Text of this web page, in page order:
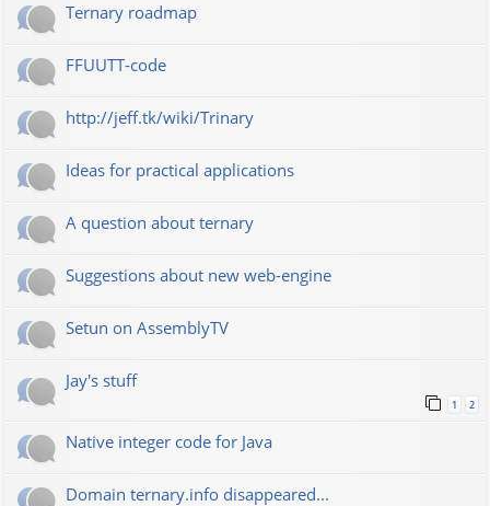
Ternary roadmap
FFUUTT-code
http://jeff.tk/wiki/Trinary
Ideas for practical applications
A question about ternary
Suggestions about new web-engine
Setun on AssemblyTV
Jay's stuff
1 2
Native integer code for Java
Domain ternary.info disappeared...